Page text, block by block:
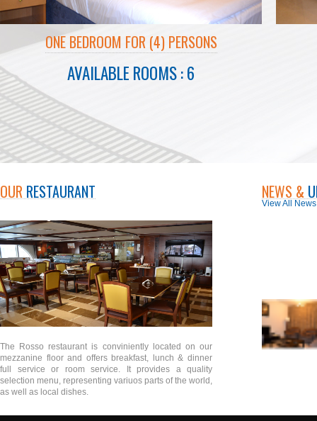
ONE BEDROOM FOR (4) PERSONS
AVAILABLE ROOMS : 6
OUR RESTAURANT
The Rosso restaurant is conviniently located on our
mezzanine floor and offers breakfast, lunch & dinner
full service or room service. It provides a quality
selection menu, representing variuos parts of the world,
as well as local dishes.
NEWS &
View All News